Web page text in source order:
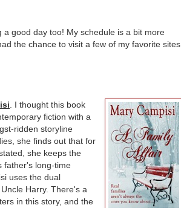
good day too! My schedule is a bit more
the chance to visit a few of my favorite sites
. I thought this book
fiction with a
ridden storyline
she finds out that for
she keeps the
father's long-time
uses the dual
Harry. There's a
in this story, and the